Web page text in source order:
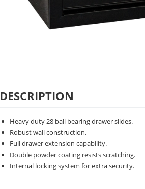
DESCRIPTION
Heavy duty 28 ball bearing drawer slides.
Robust wall construction.
Full drawer extension capability.
Double powder coating resists scratching.
Internal locking system for extra security.